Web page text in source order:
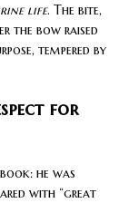
life. The bite,
the bow raised
tempered by
for
he was
with “great